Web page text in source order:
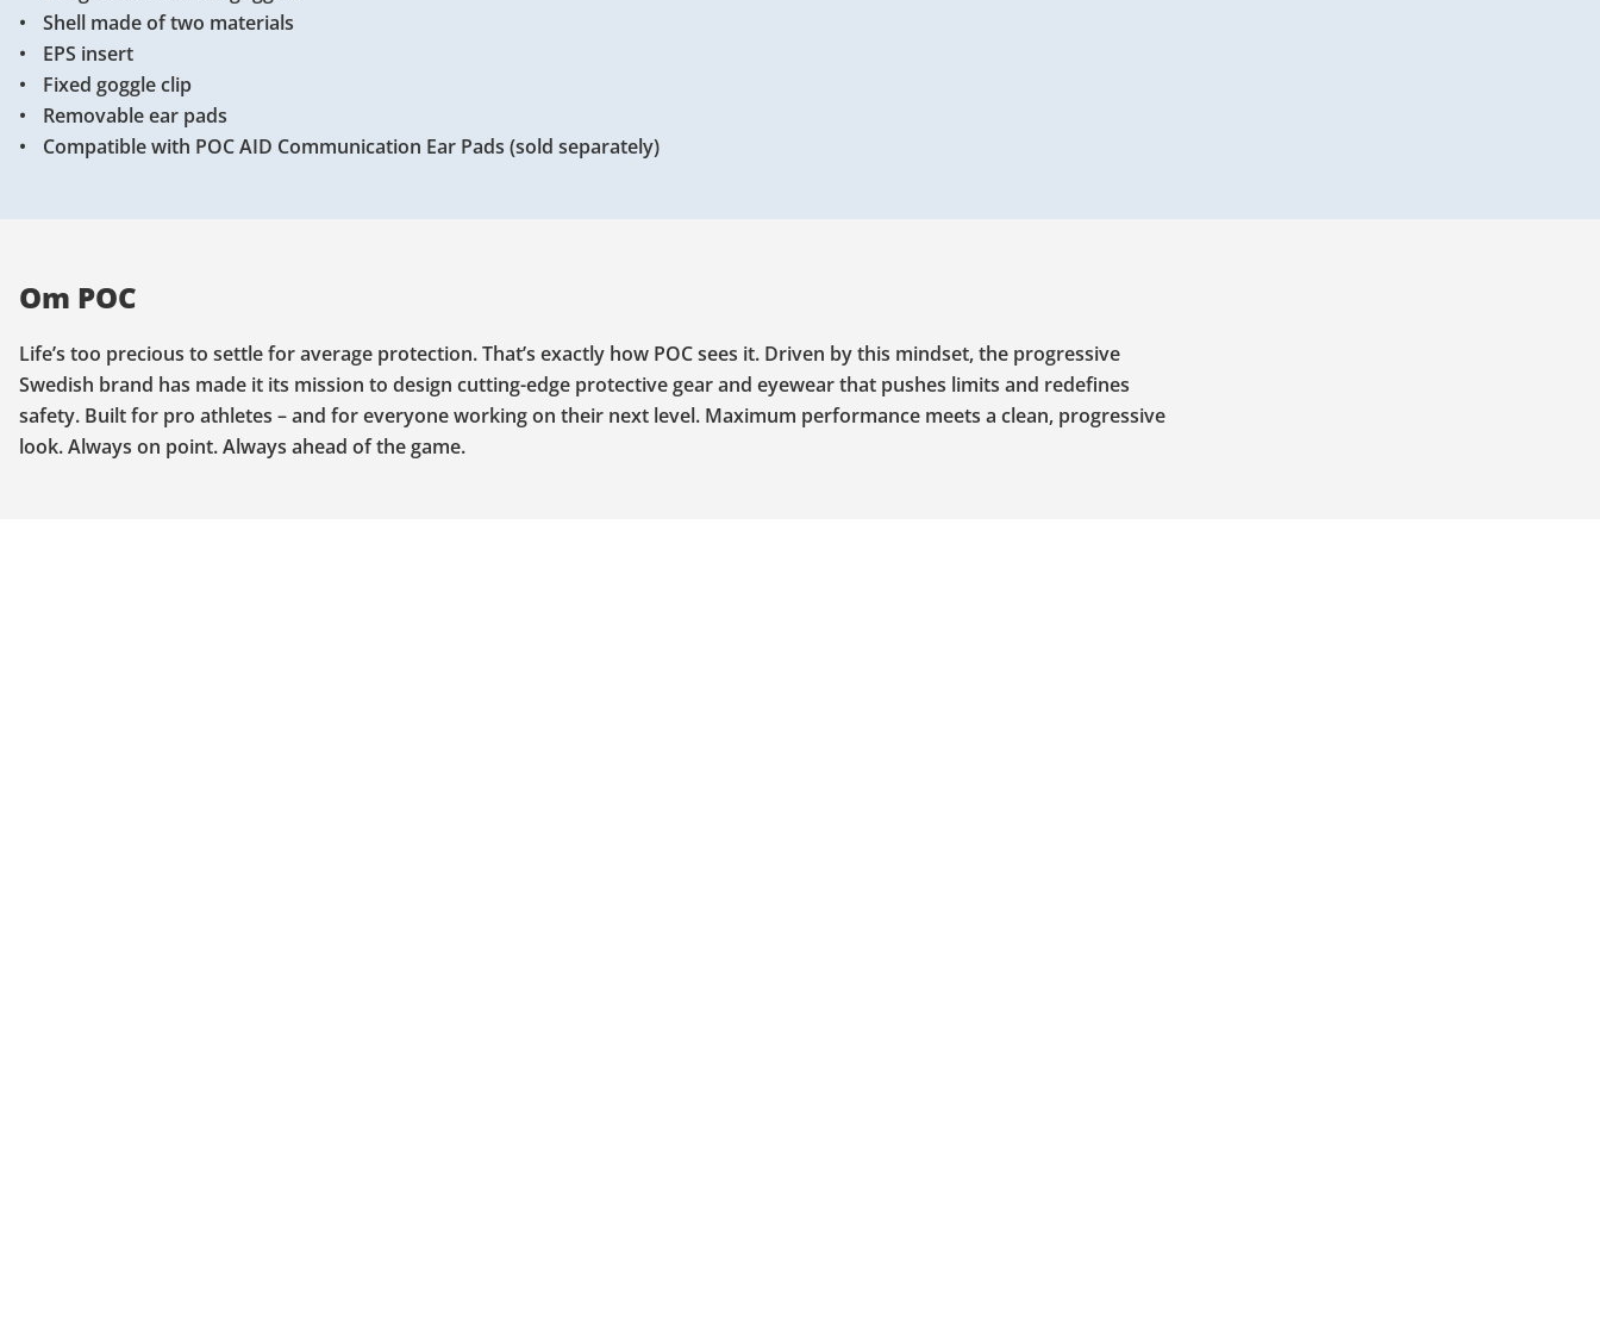
Shell made of two materials
EPS insert
Fixed goggle clip
Removable ear pads
Compatible with POC AID Communication Ear Pads (sold separately)
Om POC
Life’s too precious to settle for average protection. That’s exactly how POC sees it. Driven by this mindset, the progressive
Swedish brand has made it its mission to design cutting-edge protective gear and eyewear that pushes limits and redefines
safety. Built for pro athletes – and for everyone working on their next level. Maximum performance meets a clean, progressive
look. Always on point. Always ahead of the game.